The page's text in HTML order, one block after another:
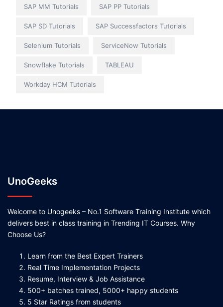
SAP MM Tutorials SAP PP Tutorials
SAP SD Tutorials SAP Successfactors Tutorials
Selenium Tutorials ServiceNow Tutorials
Snowflake Tutorials TABLEAU
Workday HCM Tutorials
UnoGeeks
Welcome to Unogeeks – No.1 Software Training Institute which
delivers best in class training in Trending IT Courses. Why
Choose Us?
Learn from the Best Expert Trainers
Real Time Implementation Projects
Resume, Interview & Job Assistance
500+ batches trained, 5000+ happy students
5 Star Ratings from students